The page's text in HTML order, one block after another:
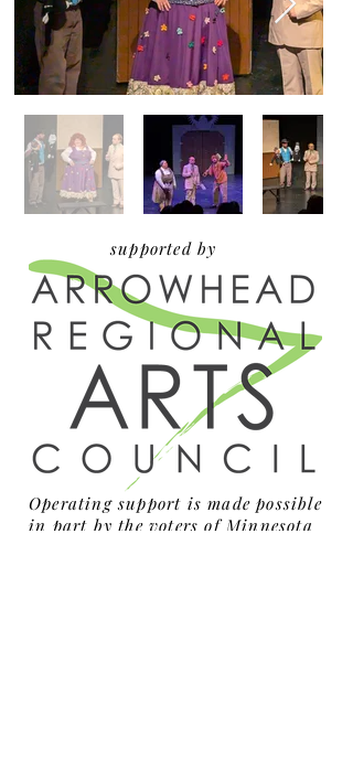
supported by
Operating support is made possible
in part by the voters of Minnesota